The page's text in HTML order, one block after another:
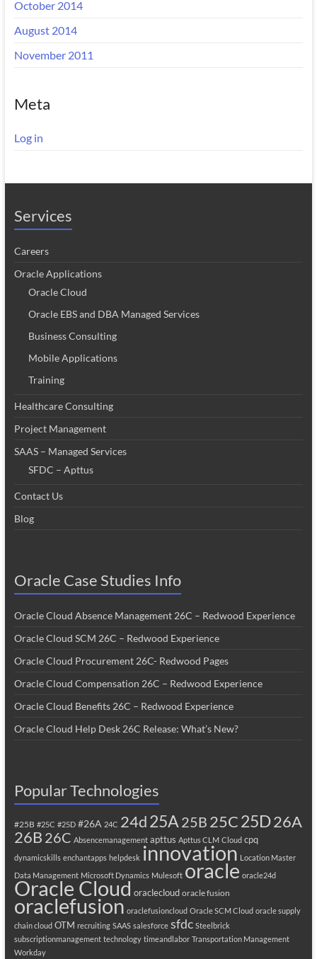
October 2014
August 2014
November 2011
Meta
Log in
Services
Careers
Oracle Applications
Oracle Cloud
Oracle EBS and DBA Managed Services
Business Consulting
Mobile Applications
Training
Healthcare Consulting
Project Management
SAAS – Managed Services
SFDC – Apttus
Contact Us
Blog
Oracle Case Studies Info
Oracle Cloud Absence Management 26C – Redwood Experience
Oracle Cloud SCM 26C – Redwood Experience
Oracle Cloud Procurement 26C- Redwood Pages
Oracle Cloud Compensation 26C – Redwood Experience
Oracle Cloud Benefits 26C – Redwood Experience
Oracle Cloud Help Desk 26C Release: What’s New?
Popular Technologies
#25B #25C #25D #26A 24C 24d25A 25B 25C25D26A
26B 26C Absencemanagement apttus Apttus CLM Cloud cpq
dynamicskills enchantapps helpdesk innovation Location Master
Data Management Microsoft Dynamics Mulesoft oracle oracle24d
Oracle Cloud oraclecloud oracle fusion
oraclefusion oraclefusioncloud Oracle SCM Cloud oracle supply
chain cloud OTM recruiting SAAS salesforce sfdc Steelbrick
subscriptionmanagement technology timeandlabor Transportation Management
Workday